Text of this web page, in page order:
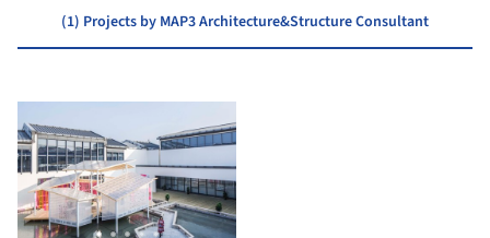
(1) Projects by MAP3 Architecture&Structure Consultant